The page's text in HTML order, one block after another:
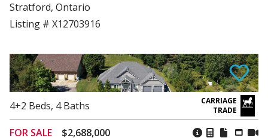
Stratford, Ontario
Listing # X12703916
4+2 Beds, 4Baths
FOR SALE
$2,688,000